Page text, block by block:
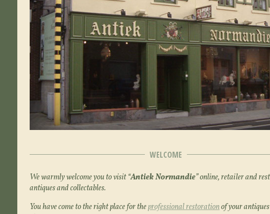
WELCOME
We warmly welcome you to visit “Antiek Normandie” online, retailer and
antiques and collectables.
You have come to the right place for theprofessional restorationof your